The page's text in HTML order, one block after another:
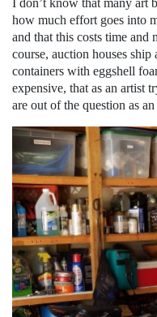
I don’t know that many art
how much effort goes into
and that this costs time and
course, auction houses
containers with eggshell
expensive, that as an artist
are out of the question as